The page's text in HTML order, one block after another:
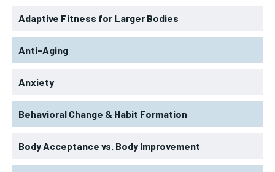
Adaptive Fitness for Larger Bodies
Anti-Aging
Anxiety
Behavioral Change & Habit Formation
Body Acceptance vs. Body Improvement